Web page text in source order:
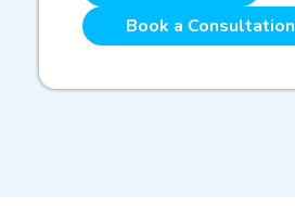
Book a Consultation